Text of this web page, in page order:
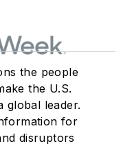
the people
the U.S.
global leader.
for
disruptors